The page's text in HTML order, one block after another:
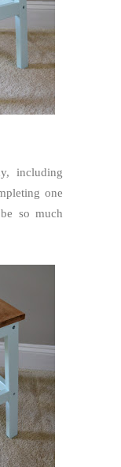
including
one
so much